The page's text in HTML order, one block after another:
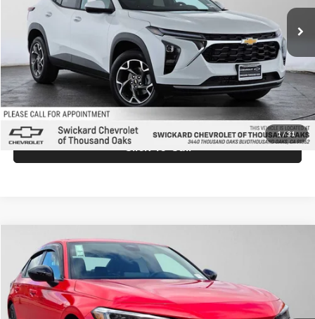
1/31
In Stock Int.
MSRP:
$26,845
Doc Fee:
+$85
Advertised Price:
$26,930
Unlock Instant Price
Click To Call
2026Honda CivicSport
Price Drop
Swickard Honda
VIN:2HGFE2F58TH611129Stock:H611129Model:FE2F5TEW
$28,105
ADVERTISED PRICE
Less
Compare Vehicle